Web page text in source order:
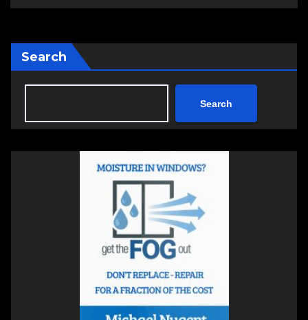
Search
Search